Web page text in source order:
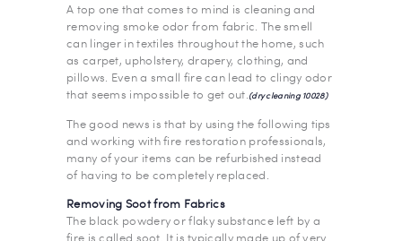
A top one that comes to mind is cleaning and
removing smoke odor from fabric. The smell
can linger in textiles throughout the home, such
as carpet, upholstery, drapery, clothing, and
pillows. Even a small fire can lead to clingy odor
that seems impossible to get out.(dry cleaning 10028)
The good news is that by using the following tips
and working with fire restoration professionals,
many of your items can be refurbished instead
of having to be completely replaced.
Removing Soot from Fabrics
The black powdery or flaky substance left by a
fire is called soot. It is typically made up of very